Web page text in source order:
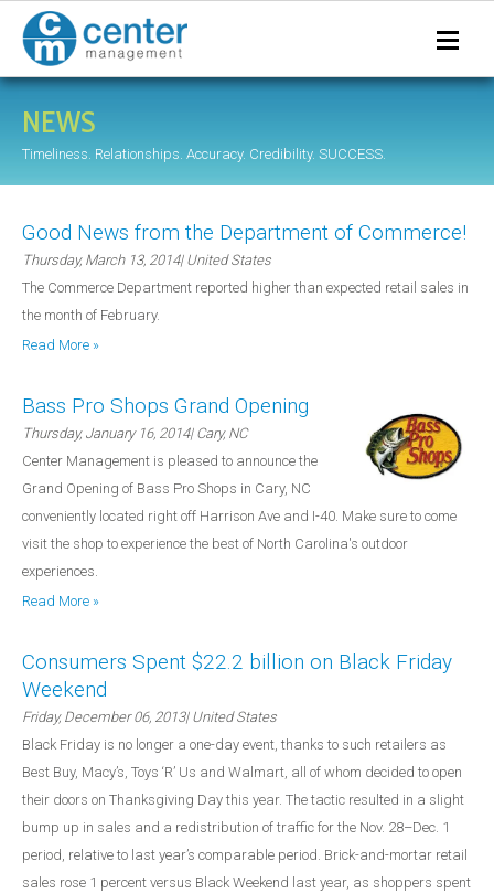
NEWS
Timeliness. Relationships. Accuracy. Credibility. SUCCESS.
Good News from the Department of Commerce!
Thursday, March 13, 2014| United States
The Commerce Department reported higher than expected retail sales in
the month of February.
Read More »
Bass Pro Shops Grand Opening
Thursday, January 16, 2014| Cary, NC
Center Management is pleased to announce the
Grand Opening of Bass Pro Shops in Cary, NC
conveniently located right off Harrison Ave and I-40. Make sure to come
visit the shop to experience the best of North Carolina's outdoor
experiences.
Read More »
Consumers Spent $22.2 billion on Black Friday
Weekend
Friday, December 06, 2013| United States
Black Friday is no longer a one-day event, thanks to such retailers as
Best Buy, Macy’s, Toys ‘R’ Us and Walmart, all of whom decided to open
their doors on Thanksgiving Day this year. The tactic resulted in a slight
bump up in sales and a redistribution of traffic for the Nov. 28–Dec. 1
period, relative to last year’s comparable period. Brick-and-mortar retail
sales rose 1 percent versus Black Weekend last year, as shoppers spent